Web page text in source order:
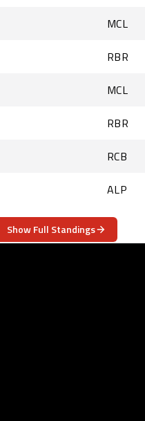
MCL
RBR
MCL
RBR
RCB
ALP
Show Full Standings